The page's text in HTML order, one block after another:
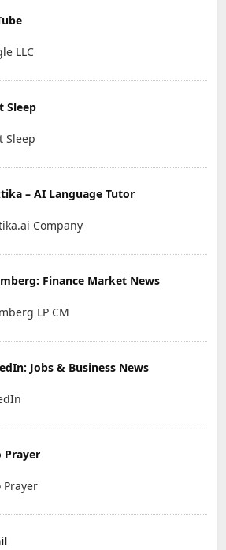
LLC
Sleep
Sleep
– AI Language Tutor
Company
Finance Market News
LP CM
Jobs & Business News
Prayer
Prayer